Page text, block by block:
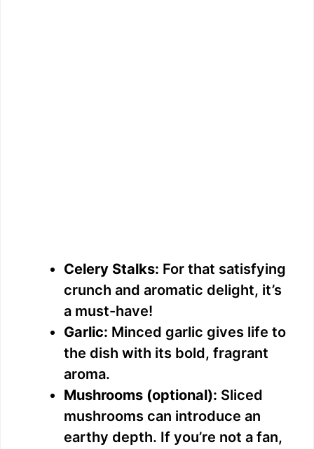
Celery Stalks: For that satisfying
crunch and aromatic delight, it’s
a must-have!
Garlic: Minced garlic gives life to
the dish with its bold, fragrant
aroma.
Mushrooms (optional): Sliced
mushrooms can introduce an
earthy depth. If you’re not a fan,